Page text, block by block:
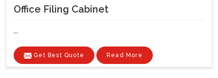
Office Filing Cabinet
...
Get Best Quote Read More